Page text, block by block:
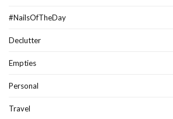
#NailsOfTheDay
Declutter
Empties
Personal
Travel